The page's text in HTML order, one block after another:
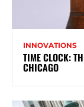
INNOVATIONS
TIME CLOCK:
CHICAGO